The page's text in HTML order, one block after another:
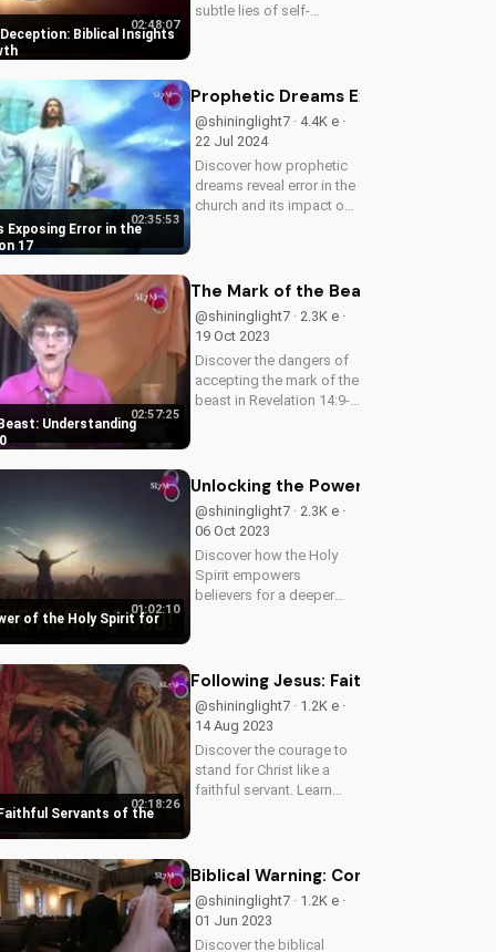
Biblical Insights
02:48:07
subtle lies of self-
truth and integrity. Start
your journey to spiritual
growth...
Exposing Error in the
17
02:35:53
Prophetic Dreams Exposing Error
@shininglight7 · 4.4K e ·
22 Jul 2024
Discover how prophetic
dreams reveal error in the
church and its impact on
faith. Get inspired and
of...
Understanding
02:57:25
The Mark of the Beast:
@shininglight7 · 2.3K e ·
19 Oct 2023
Discover the dangers of
accepting the mark of the
beast in Revelation 14:9-
our latest video to
understand the truth.
of the Holy Spirit for
01:02:10
Unlocking the Power of the Holy
@shininglight7 · 2.3K e ·
06 Oct 2023
Discover how the Holy
Spirit empowers
believers for a deeper
meaningful life. Explore
the Bible's teachings on
the Holy...
Servants of the
02:18:26
Following Jesus: Faithful Servants
@shininglight7 · 1.2K e ·
14 Aug 2023
Discover the courage to
stand for Christ like a
faithful servant. Learn
now on
UltimateTube.com.
Biblical Warning: Condemning Evil
@shininglight7 · 1.2K e ·
01 Jun 2023
Discover the biblical